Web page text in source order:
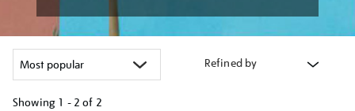
Refined by
Showing 1 - 2 of 2